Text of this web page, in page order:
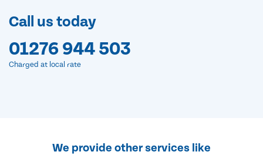
Call us today
01276 944 503
Charged at local rate
We provide other services like